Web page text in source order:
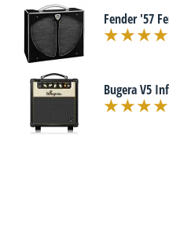
Fender '57
Bugera V5